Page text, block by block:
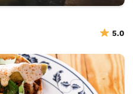
5.0